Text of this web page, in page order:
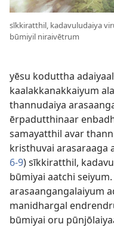
sīkkiratthil, kadavuludaiya
būmiyil niraivētrum
yēsu koduttha
kaalakkanakkaiyum
thannudaiya
ērpadutthinaar
samayatthil avar
kristhuvai arasaraaga
6-9) sīkkiratthil,
būmiyai aatchi
arasaangangalaiyum
manidhargal
būmiyai oru